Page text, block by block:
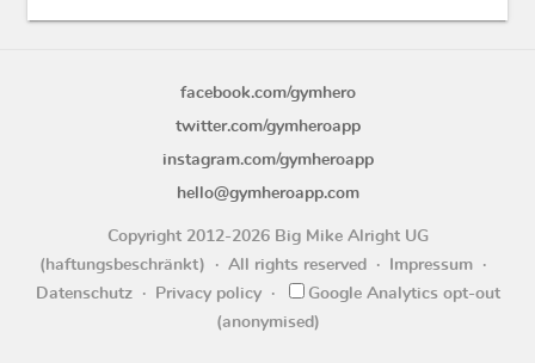
facebook.com/gymhero
twitter.com/gymheroapp
instagram.com/gymheroapp
hello@gymheroapp.com
Copyright 2012-2026 Big Mike Alright UG
(haftungsbeschränkt)
All rights reserved
Impressum
Datenschutz
Privacy policy
Google Analytics opt-out
(anonymised)